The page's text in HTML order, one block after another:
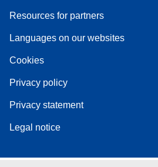
Resources for partners
Languages on our websites
Cookies
Privacy policy
Privacy statement
Legal notice